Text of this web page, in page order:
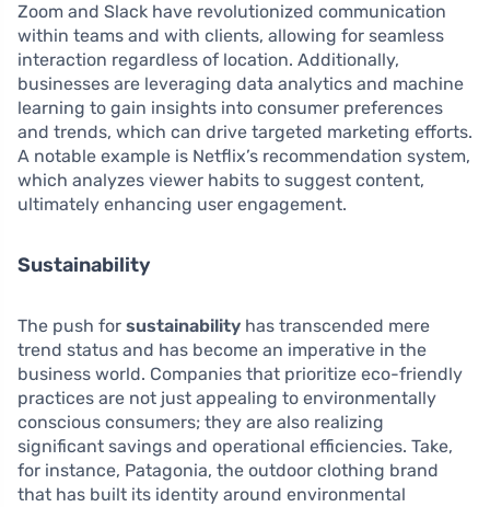
Zoom and Slack have revolutionized communication
within teams and with clients, allowing for seamless
interaction regardless of location. Additionally,
businesses are leveraging data analytics and machine
learning to gain insights into consumer preferences
and trends, which can drive targeted marketing efforts.
A notable example is Netflix’s recommendation system,
which analyzes viewer habits to suggest content,
ultimately enhancing user engagement.
Sustainability
The push for sustainability has transcended mere
trend status and has become an imperative in the
business world. Companies that prioritize eco-friendly
practices are not just appealing to environmentally
conscious consumers; they are also realizing
significant savings and operational efficiencies. Take,
for instance, Patagonia, the outdoor clothing brand
that has built its identity around environmental